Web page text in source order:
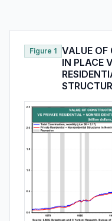
Figure 1 VALUE OF
IN PLACE